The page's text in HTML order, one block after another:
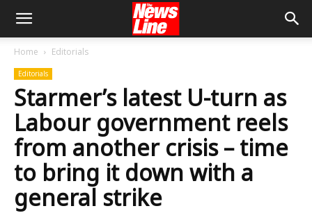
Home Editorials
Editorials
Starmer’s latest U-turn as
Labour government reels
from another crisis – time
to bring it down with a
general strike